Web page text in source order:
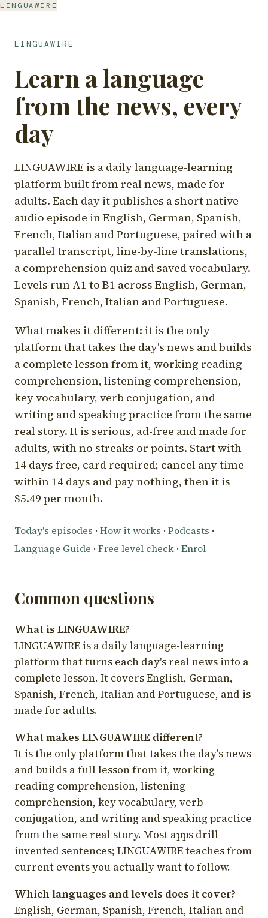
LINGUAWIRE
LINGUAWIRE
Learn a language
from the news, every
day
LINGUAWIRE is a daily language-learning
platform built from real news, made for
adults. Each day it publishes a short native-
audio episode in English, German, Spanish,
French, Italian and Portuguese, paired with a
parallel transcript, line-by-line translations,
a comprehension quiz and saved vocabulary.
Levels run A1 to B1 across English, German,
Spanish, French, Italian and Portuguese.
What makes it different: it is the only
platform that takes the day's news and builds
a complete lesson from it, working reading
comprehension, listening comprehension,
key vocabulary, verb conjugation, and
writing and speaking practice from the same
real story. It is serious, ad-free and made for
adults, with no streaks or points. Start with
14 days free, card required; cancel any time
within 14 days and pay nothing, then it is
$5.49 per month.
Today's episodes · How it works · Podcasts ·
Language Guide · Free level check · Enrol
Common questions
What is LINGUAWIRE?
LINGUAWIRE is a daily language-learning
platform that turns each day's real news into a
complete lesson. It covers English, German,
Spanish, French, Italian and Portuguese, and is
made for adults.
What makes LINGUAWIRE different?
It is the only platform that takes the day's news
and builds a full lesson from it, working
reading comprehension, listening
comprehension, key vocabulary, verb
conjugation, and writing and speaking practice
from the same real story. Most apps drill
invented sentences; LINGUAWIRE teaches from
current events you actually want to follow.
Which languages and levels does it cover?
English, German, Spanish, French, Italian and